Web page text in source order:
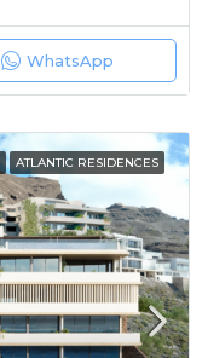
WhatsApp
ATLANTIC RESIDENCES